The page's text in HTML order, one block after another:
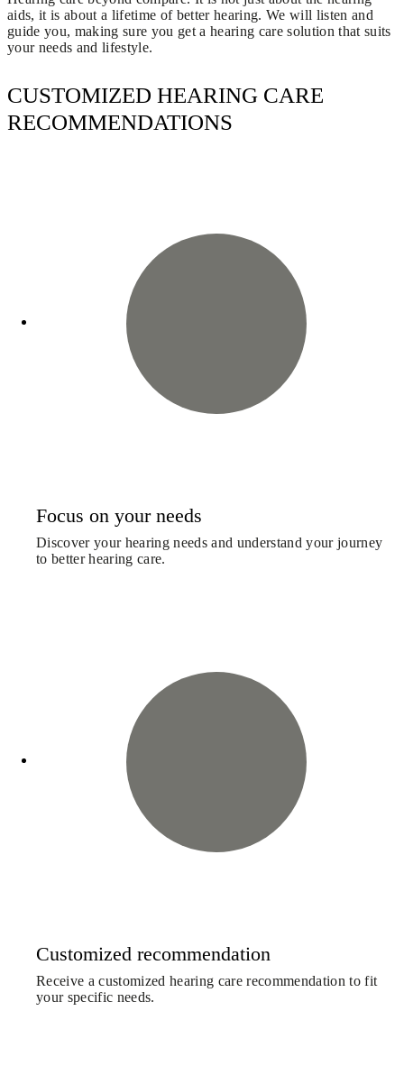
aids, it is about a lifetime of better hearing. We will listen and
guide you, making sure you get a hearing care solution that suits
your needs and lifestyle.
CUSTOMIZED HEARING CARE
RECOMMENDATIONS
Focus on your needs
Discover your hearing needs and understand your journey
to better hearing care.
Customized recommendation
Receive a customized hearing care recommendation to fit
your specific needs.